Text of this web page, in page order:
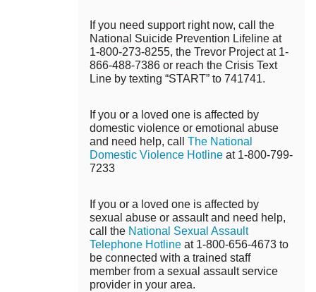
If you need support right now, call the
National Suicide Prevention Lifeline at
1-800-273-8255, the Trevor Project at 1-
866-488-7386 or reach the Crisis Text
Line by texting “START” to 741741.
If you or a loved one is affected by
domestic violence or emotional abuse
and need help, call The National
Domestic Violence Hotline at 1-800-799-
7233
If you or a loved one is affected by
sexual abuse or assault and need help,
call the National Sexual Assault
Telephone Hotline at 1-800-656-4673 to
be connected with a trained staff
member from a sexual assault service
provider in your area.